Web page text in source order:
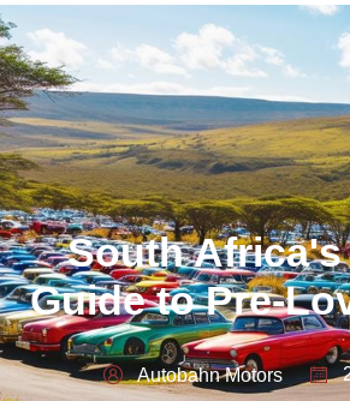
South
Guide to Pre-
Autobahn Motors